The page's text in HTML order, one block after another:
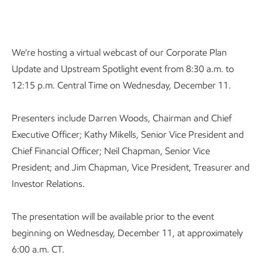
We're hosting a virtual webcast of our Corporate Plan
Update and Upstream Spotlight event from 8:30 a.m. to
12:15 p.m. Central Time on Wednesday, December 11.
Presenters include Darren Woods, Chairman and Chief
Executive Officer; Kathy Mikells, Senior Vice President and
Chief Financial Officer; Neil Chapman, Senior Vice
President; and Jim Chapman, Vice President, Treasurer and
Investor Relations.
The presentation will be available prior to the event
beginning on Wednesday, December 11, at approximately
6:00 a.m. CT.